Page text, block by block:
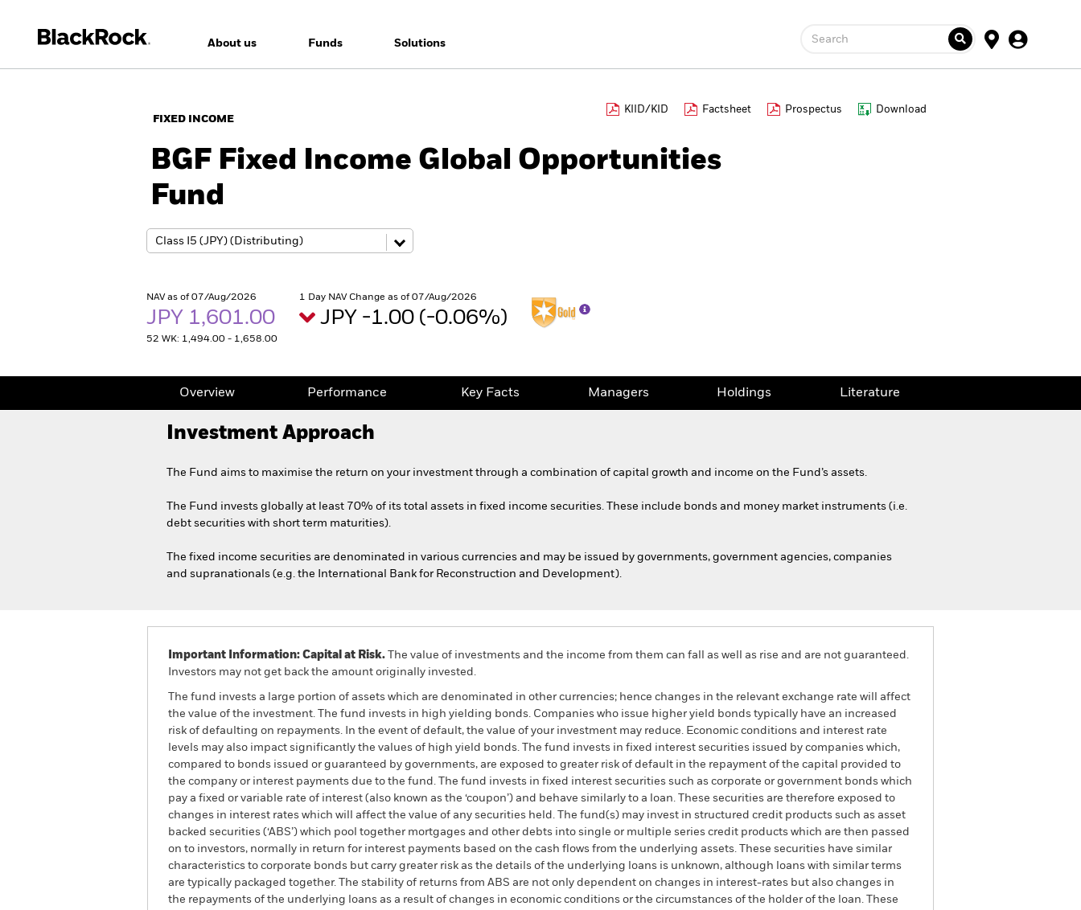
About us Funds Solutions Search
FIXED INCOME
KIID/KID Factsheet Prospectus Download
BGF Fixed Income Global Opportunities
Fund
NAV as of 07/Aug/2026
JPY 1,601.00
52 WK: 1,494.00 - 1,658.00
1 Day NAV Change as of 07/Aug/2026
JPY -1.00 (-0.06%)
Overview Performance Key Facts Managers Holdings Literature
Investment Approach
The Fund aims to maximise the return on your investment through a combination of capital growth and income on the Fund’s assets.
The Fund invests globally at least 70% of its total assets in fixed income securities. These include bonds and money market instruments (i.e.
debt securities with short term maturities).
The fixed income securities are denominated in various currencies and may be issued by governments, government agencies, companies
and supranationals (e.g. the International Bank for Reconstruction and Development).
Important Information: Capital at Risk. The value of investments and the income from them can fall as well as rise and are not guaranteed.
Investors may not get back the amount originally invested.
The fund invests a large portion of assets which are denominated in other currencies; hence changes in the relevant exchange rate will affect
the value of the investment. The fund invests in high yielding bonds. Companies who issue higher yield bonds typically have an increased
risk of defaulting on repayments. In the event of default, the value of your investment may reduce. Economic conditions and interest rate
levels may also impact significantly the values of high yield bonds. The fund invests in fixed interest securities issued by companies which,
compared to bonds issued or guaranteed by governments, are exposed to greater risk of default in the repayment of the capital provided to
the company or interest payments due to the fund. The fund invests in fixed interest securities such as corporate or government bonds which
pay a fixed or variable rate of interest (also known as the ‘coupon’) and behave similarly to a loan. These securities are therefore exposed to
changes in interest rates which will affect the value of any securities held. The fund(s) may invest in structured credit products such as asset
backed securities (‘ABS’) which pool together mortgages and other debts into single or multiple series credit products which are then passed
on to investors, normally in return for interest payments based on the cash flows from the underlying assets. These securities have similar
characteristics to corporate bonds but carry greater risk as the details of the underlying loans is unknown, although loans with similar terms
are typically packaged together. The stability of returns from ABS are not only dependent on changes in interest-rates but also changes in
the repayments of the underlying loans as a result of changes in economic conditions or the circumstances of the holder of the loan. These